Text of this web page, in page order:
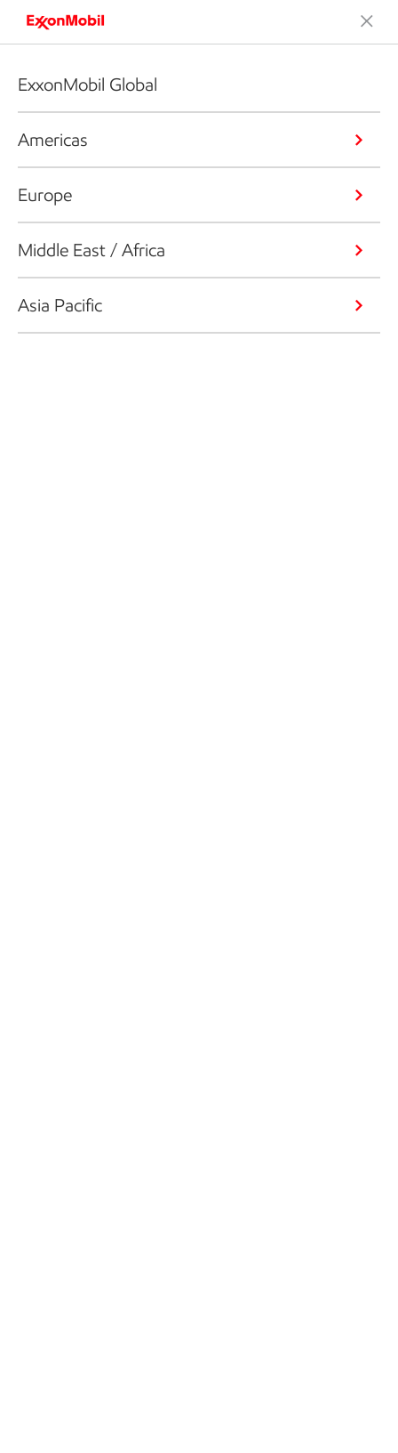
ExxonMobil Global
Americas
Europe
Middle East / Africa
Asia Pacific